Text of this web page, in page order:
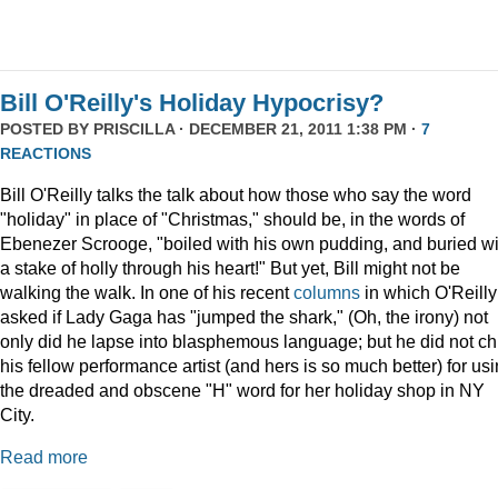
Bill O'Reilly's Holiday Hypocrisy?
POSTED BY PRISCILLA· DECEMBER 21, 2011 1:38 PM · 7
REACTIONS
Bill O'Reilly talks the talk about how those who say the word
"holiday" in place of "Christmas," should be, in the words of
Ebenezer Scrooge, "boiled with his own pudding, and buried
a stake of holly through his heart!" But yet, Bill might not be
walking the walk. In one of his recentcolumns in which O'Reilly
asked if Lady Gaga has "jumped the shark," (Oh, the irony) not
only did he lapse into blasphemous language; but he did not
his fellow performance artist (and hers is so much better) for
the dreaded and obscene "H" word for her holiday shop in NY
City.
Read more